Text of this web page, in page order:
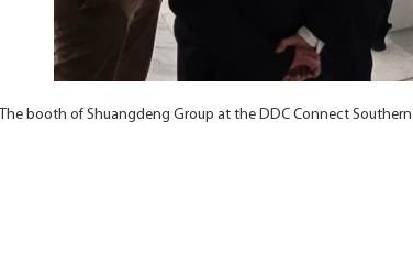
The booth of Shuangdeng Group at the DDC Connect